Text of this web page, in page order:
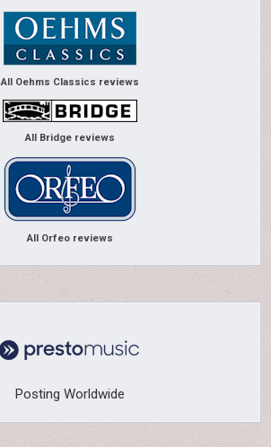
All Oehms Classics reviews
All Bridge reviews
All Orfeo reviews
Posting Worldwide